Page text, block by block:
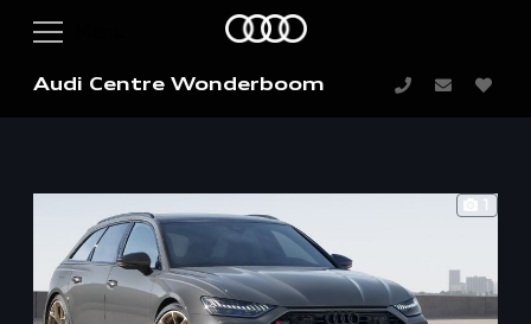
Audi Centre Wonderboom
1